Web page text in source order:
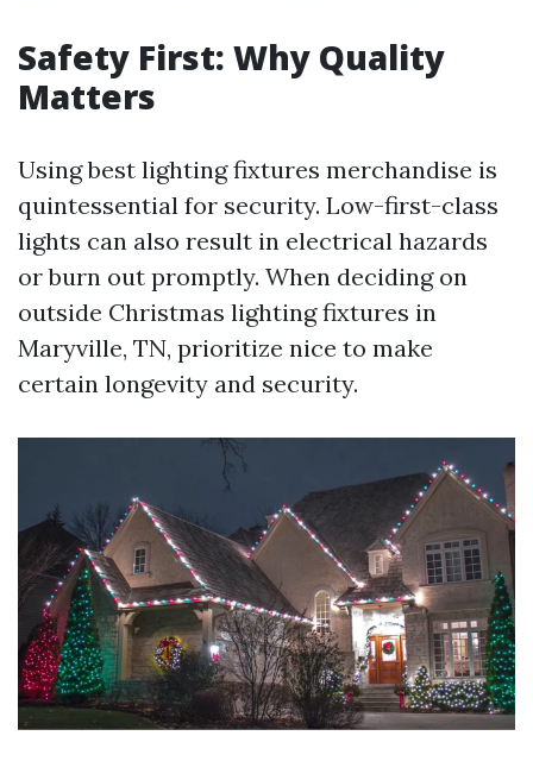
Safety First: Why Quality
Matters
Using best lighting fixtures merchandise is
quintessential for security. Low-first-class
lights can also result in electrical hazards
or burn out promptly. When deciding on
outside Christmas lighting fixtures in
Maryville, TN, prioritize nice to make
certain longevity and security.